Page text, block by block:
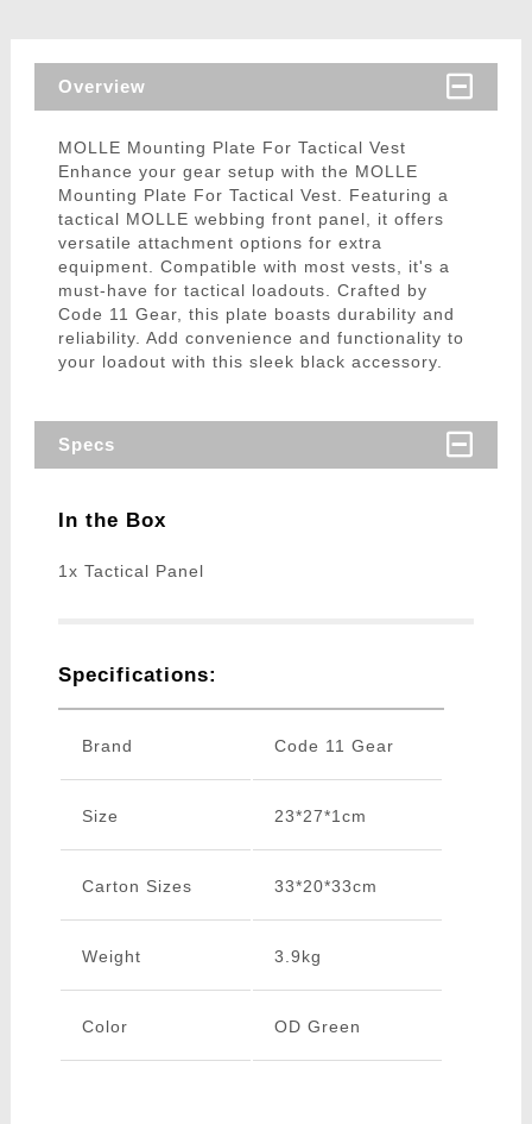
Overview
MOLLE Mounting Plate For Tactical Vest
Enhance your gear setup with the MOLLE
Mounting Plate For Tactical Vest. Featuring a
tactical MOLLE webbing front panel, it offers
versatile attachment options for extra
equipment. Compatible with most vests, it's a
must-have for tactical loadouts. Crafted by
Code 11 Gear, this plate boasts durability and
reliability. Add convenience and functionality to
your loadout with this sleek black accessory.
Specs
In the Box
1x Tactical Panel
Specifications:
Brand Code 11 Gear
Size 23*27*1cm
Carton Sizes 33*20*33cm
Weight 3.9kg
Color OD Green